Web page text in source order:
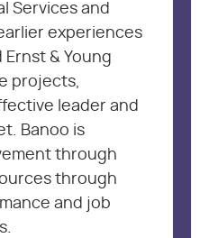
Services and
experiences
& Young
projects,
leader and
Banoo is
through
through
and job